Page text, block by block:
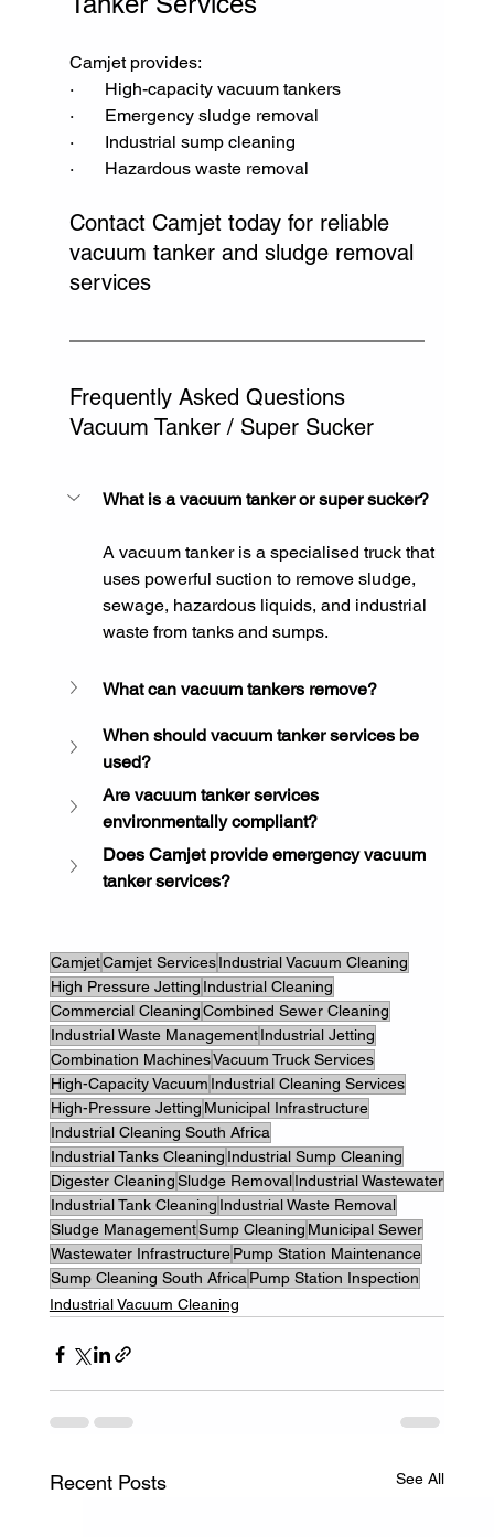
Camjet provides:
·       High-capacity vacuum tankers
·       Emergency sludge removal
·       Industrial sump cleaning
·       Hazardous waste removal
Contact Camjet today for reliable
vacuum tanker and sludge removal
services
Frequently Asked Questions
Vacuum Tanker / Super Sucker
What is a vacuum tanker or super sucker?
A vacuum tanker is a specialised truck that
uses powerful suction to remove sludge,
sewage, hazardous liquids, and industrial
waste from tanks and sumps.
What can vacuum tankers remove?
When should vacuum tanker services be
used?
Are vacuum tanker services
environmentally compliant?
Does Camjet provide emergency vacuum
tanker services?
CamjetCamjet Services Industrial Vacuum Cleaning
High Pressure Jetting Industrial Cleaning
Commercial CleaningCombined Sewer Cleaning
Industrial Waste Management Industrial Jetting
Combination MachinesVacuum Truck Services
High-Capacity Vacuum Industrial Cleaning Services
High-Pressure Jetting Municipal Infrastructure
Industrial Cleaning South Africa
Industrial Tanks Cleaning Industrial Sump Cleaning
Digester CleaningSludge Removal Industrial Wastewater
Industrial Tank Cleaning Industrial Waste Removal
Sludge ManagementSump Cleaning Municipal Sewer
Wastewater Infrastructure Pump Station Maintenance
Sump Cleaning South Africa Pump Station Inspection
Industrial Vacuum Cleaning
Recent Posts See All